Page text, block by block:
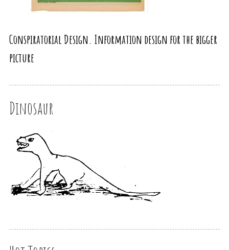
Conspiratorial Design. Information design for the bigger
picture
Dinosaur